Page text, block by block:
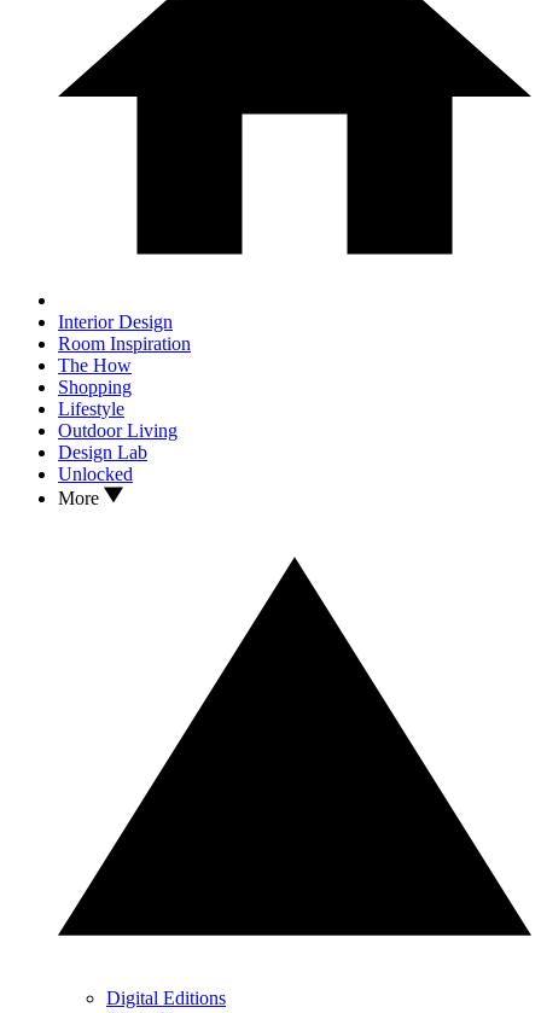
Interior Design
Room Inspiration
The How
Shopping
Lifestyle
Outdoor Living
Design Lab
Unlocked
More
Digital Editions